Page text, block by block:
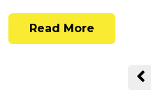
Read More